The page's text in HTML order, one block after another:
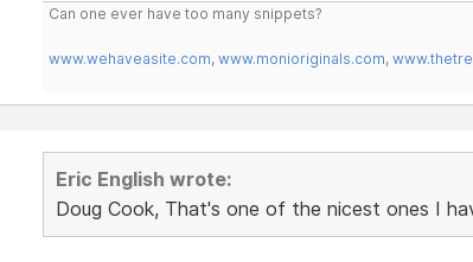
Can one ever have too many snippets?
www.wehaveasite.com, www.monioriginals.com,
Eric English wrote:
Doug Cook, That's one of the nicest ones I